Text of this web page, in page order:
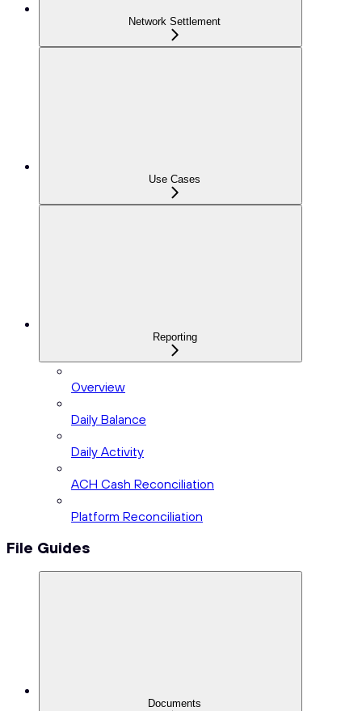
Network Settlement
Use Cases
Reporting
Overview
Daily Balance
Daily Activity
ACH Cash Reconciliation
Platform Reconciliation
File Guides
Documents